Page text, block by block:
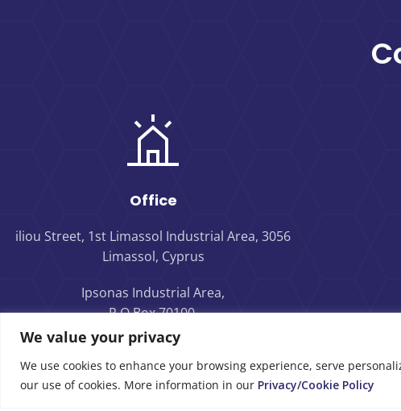
We value your privacy
We use cookies to enhance your browsing experience, serve
our use of cookies. More information in our Privacy/Cookie Policy
Office
iliou Street, 1st Limassol Industrial Area, 3056
Limassol, Cyprus
Ipsonas Industrial Area,
P.O.Box 70100,
4160 Limassol, Cyprus